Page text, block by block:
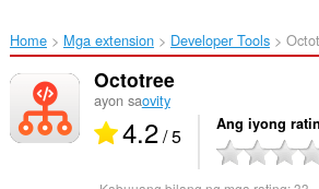
Home Mga extension Developer Tools
Octotree
ayon saovity
4.2/ 5 Ang iyong